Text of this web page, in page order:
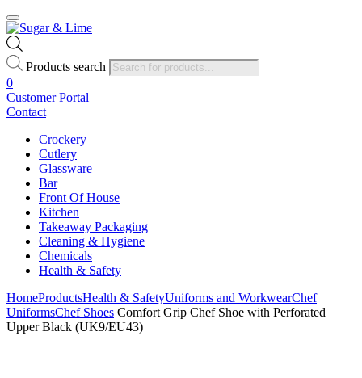
Products search
0
Customer Portal
Contact
Crockery
Cutlery
Glassware
Bar
Front Of House
Kitchen
Takeaway Packaging
Cleaning & Hygiene
Chemicals
Health & Safety
HomeProductsHealth & SafetyUniforms and WorkwearChef
UniformsChef Shoes Comfort Grip Chef Shoe with Perforated
Upper Black (UK9/EU43)